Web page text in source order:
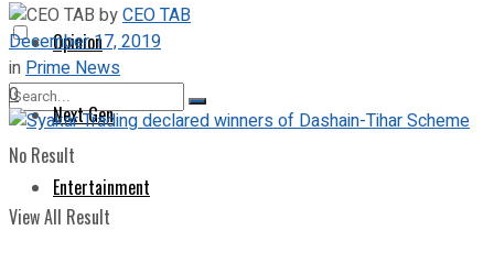
No Result
View All Result
Opinion
Next Gen
Entertainment
byCEO TAB
December 17, 2019
inPrime News
0